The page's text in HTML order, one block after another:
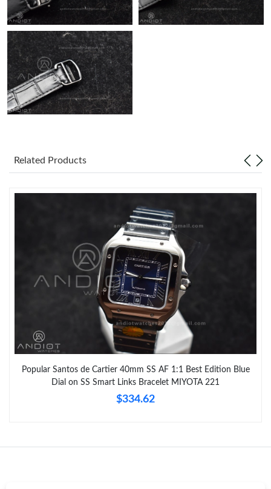
Related Products
Popular Santos de Cartier 40mm SS AF 1:1 Best Edition Blue
Dial on SS Smart Links Bracelet MIYOTA 221
$334.62